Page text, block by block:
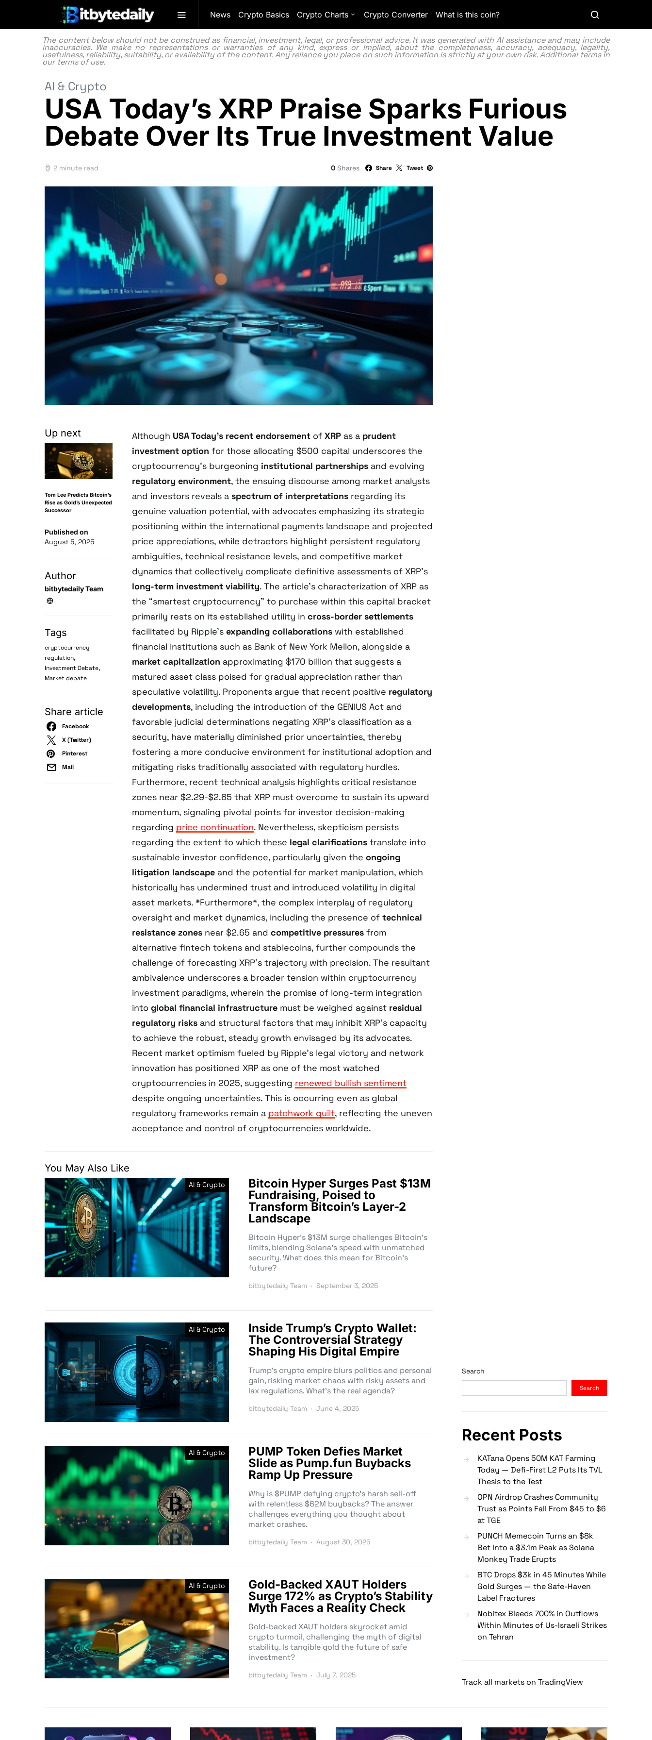
News Crypto Basics Crypto Charts Crypto Converter What is this coin?
The content below should not be construed as financial, investment, legal, or professional advice. It was generated with AI assistance and may include
inaccuracies. We make no representations or warranties of any kind, express or implied, about the completeness, accuracy, adequacy, legality,
usefulness, reliability, suitability, or availability of the content. Any reliance you place on such information is strictly at your own risk. Additional terms in
ourterms of use.
AI & Crypto
USA Today’s XRP Praise Sparks Furious
Debate Over Its True Investment Value
2 minute read 0 Shares Share Tweet
Up next
Tom Lee Predicts Bitcoin’s
Rise as Gold’s Unexpected
Successor
Published on
August 5, 2025
Author
bitbytedaily Team
Tags
cryptocurrency
regulation,
Investment Debate,
Market debate
Share article
Facebook
X (Twitter)
Pinterest
Mail
Although USA Today’s recent endorsement of XRP as a prudent
investment option for those allocating $500 capital underscores the
cryptocurrency’s burgeoning institutional partnerships and evolving
regulatory environment, the ensuing discourse among market analysts
and investors reveals a spectrum of interpretations regarding its
genuine valuation potential, with advocates emphasizing its strategic
positioning within the international payments landscape and projected
price appreciations, while detractors highlight persistent regulatory
ambiguities, technical resistance levels, and competitive market
dynamics that collectively complicate definitive assessments of XRP’s
long-term investment viability. The article’s characterization of XRP as
the “smartest cryptocurrency” to purchase within this capital bracket
primarily rests on its established utility in cross-border settlements
facilitated by Ripple’s expanding collaborations with established
financial institutions such as Bank of New York Mellon, alongside a
market capitalization approximating $170 billion that suggests a
matured asset class poised for gradual appreciation rather than
speculative volatility. Proponents argue that recent positive regulatory
developments, including the introduction of the GENIUS Act and
favorable judicial determinations negating XRP’s classification as a
security, have materially diminished prior uncertainties, thereby
fostering a more conducive environment for institutional adoption and
mitigating risks traditionally associated with regulatory hurdles.
Furthermore, recent technical analysis highlights critical resistance
zones near $2.29-$2.65 that XRP must overcome to sustain its upward
momentum, signaling pivotal points for investor decision-making
regarding price continuation. Nevertheless, skepticism persists
regarding the extent to which these legal clarifications translate into
sustainable investor confidence, particularly given the ongoing
litigation landscape and the potential for market manipulation, which
historically has undermined trust and introduced volatility in digital
asset markets. *Furthermore*, the complex interplay of regulatory
oversight and market dynamics, including the presence of technical
resistance zones near $2.65 and competitive pressures from
alternative fintech tokens and stablecoins, further compounds the
challenge of forecasting XRP’s trajectory with precision. The resultant
ambivalence underscores a broader tension within cryptocurrency
investment paradigms, wherein the promise of long-term integration
into global financial infrastructure must be weighed against residual
regulatory risks and structural factors that may inhibit XRP’s capacity
to achieve the robust, steady growth envisaged by its advocates.
Recent market optimism fueled by Ripple’s legal victory and network
innovation has positioned XRP as one of the most watched
cryptocurrencies in 2025, suggesting renewed bullish sentiment
despite ongoing uncertainties. This is occurring even as global
regulatory frameworks remain a patchwork quilt, reflecting the uneven
acceptance and control of cryptocurrencies worldwide.
You May Also Like
AI & Crypto
Bitcoin Hyper Surges Past $13M
Fundraising, Poised to
Transform Bitcoin’s Layer-2
Landscape
Bitcoin Hyper’s $13M surge challenges Bitcoin’s
limits, blending Solana’s speed with unmatched
security. What does this mean for Bitcoin’s
future?
bitbytedaily Team September 3, 2025
AI & Crypto
Inside Trump’s Crypto Wallet:
The Controversial Strategy
Shaping His Digital Empire
Trump’s crypto empire blurs politics and personal
gain, risking market chaos with risky assets and
lax regulations. What’s the real agenda?
bitbytedaily Team June 4, 2025
AI & Crypto
PUMP Token Defies Market
Slide as Pump.fun Buybacks
Ramp Up Pressure
Why is $PUMP defying crypto’s harsh sell-off
with relentless $62M buybacks? The answer
challenges everything you thought about
market crashes.
bitbytedaily Team August 30, 2025
AI & Crypto
Gold-Backed XAUT Holders
Surge 172% as Crypto’s Stability
Myth Faces a Reality Check
Gold-backed XAUT holders skyrocket amid
crypto turmoil, challenging the myth of digital
stability. Is tangible gold the future of safe
investment?
bitbytedaily Team July 7, 2025
Search
Search
Recent Posts
KATana Opens 50M KAT Farming
Today — Defi-First L2 Puts Its TVL
Thesis to the Test
OPN Airdrop Crashes Community
Trust as Points Fall From $45 to $6
at TGE
PUNCH Memecoin Turns an $8k
Bet Into a $3.1m Peak as Solana
Monkey Trade Erupts
BTC Drops $3k in 45 Minutes While
Gold Surges — the Safe-Haven
Label Fractures
Nobitex Bleeds 700% in Outflows
Within Minutes of Us-Israeli Strikes
on Tehran
Track all markets on TradingView